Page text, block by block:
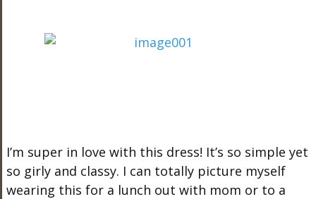
I’m super in love with this dress! It’s so simple yet
so girly and classy. I can totally picture myself
wearing this for a lunch out with mom or to a